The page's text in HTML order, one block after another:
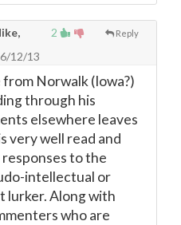
2 Reply
6/12/13
Norwalk (Iowa?)
through his
elsewhere leaves
very well read and
to the
intellectual or
lurker. Along with
who are